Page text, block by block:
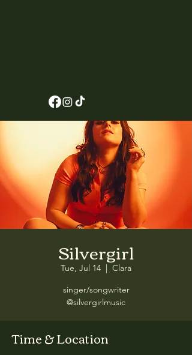
Silvergirl
Tue, Jul 14
  |
Clara
singer/songwriter
@silvergirlmusic
Time & Location